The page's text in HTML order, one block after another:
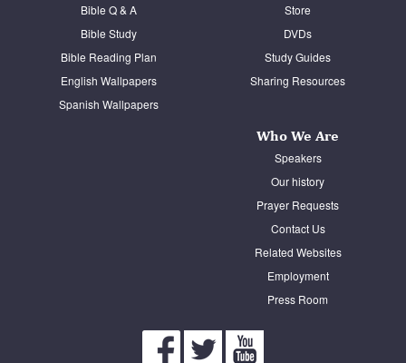
Bible Q & A
Bible Study
Bible Reading Plan
English Wallpapers
Spanish Wallpapers
Store
DVDs
Study Guides
Sharing Resources
Who We Are
Speakers
Our history
Prayer Requests
Contact Us
Related Websites
Employment
Press Room